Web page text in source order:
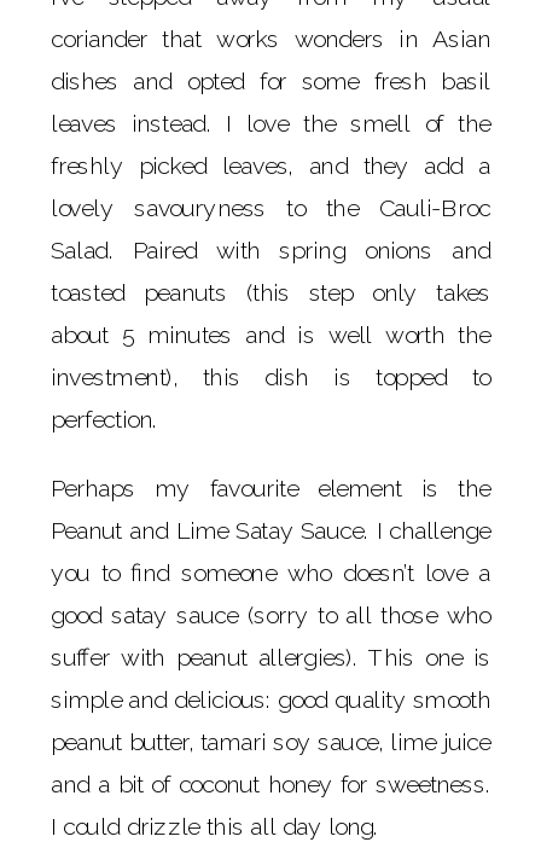
coriander that works wonders in Asian
dishes and opted for some fresh basil
leaves instead. I love the smell of the
freshly picked leaves, and they add a
lovely savouryness to the Cauli-Broc
Salad. Paired with spring onions and
toasted peanuts (this step only takes
about 5 minutes and is well worth the
investment), this dish is topped to
perfection.
Perhaps my favourite element is the
Peanut and Lime Satay Sauce. I challenge
you to find someone who doesn’t love a
good satay sauce (sorry to all those who
suffer with peanut allergies). This one is
simple and delicious: good quality smooth
peanut butter, tamari soy sauce, lime juice
and a bit of coconut honey for sweetness.
I could drizzle this all day long.